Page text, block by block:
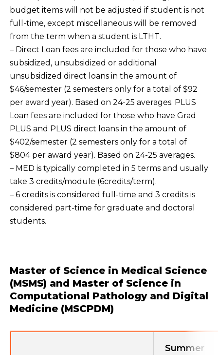
budget items will not be adjusted if student is not
full-time, except miscellaneous will be removed
from the term when a student is LTHT.
– Direct Loan fees are included for those who have
subsidized, unsubsidized or additional
unsubsidized direct loans in the amount of
$46/semester (2 semesters only for a total of $92
per award year). Based on 24-25 averages. PLUS
Loan fees are included for those who have Grad
PLUS and PLUS direct loans in the amount of
$402/semester (2 semesters only for a total of
$804 per award year). Based on 24-25 averages.
– MED is typically completed in 5 terms and usually
take 3 credits/module (6credits/term).
– 6 credits is considered full-time and 3 credits is
considered part-time for graduate and doctoral
students.
Master of Science in Medical Science
(MSMS) and Master of Science in
Computational Pathology and Digital
Medicine (MSCPDM)
Summer